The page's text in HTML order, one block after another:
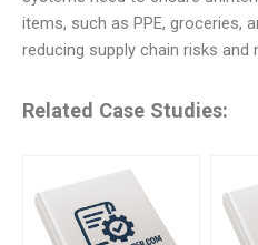
items, such as PPE, groceries,
reducing supply chain risks and
Related Case Studies: